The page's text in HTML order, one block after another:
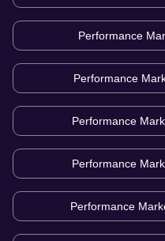
Performance
Performance
Performance
Performance
Performance